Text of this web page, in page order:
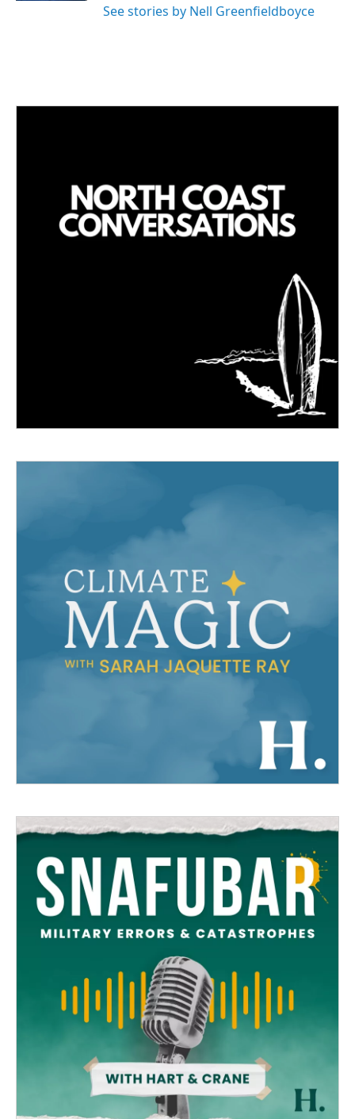
See stories by Nell Greenfieldboyce